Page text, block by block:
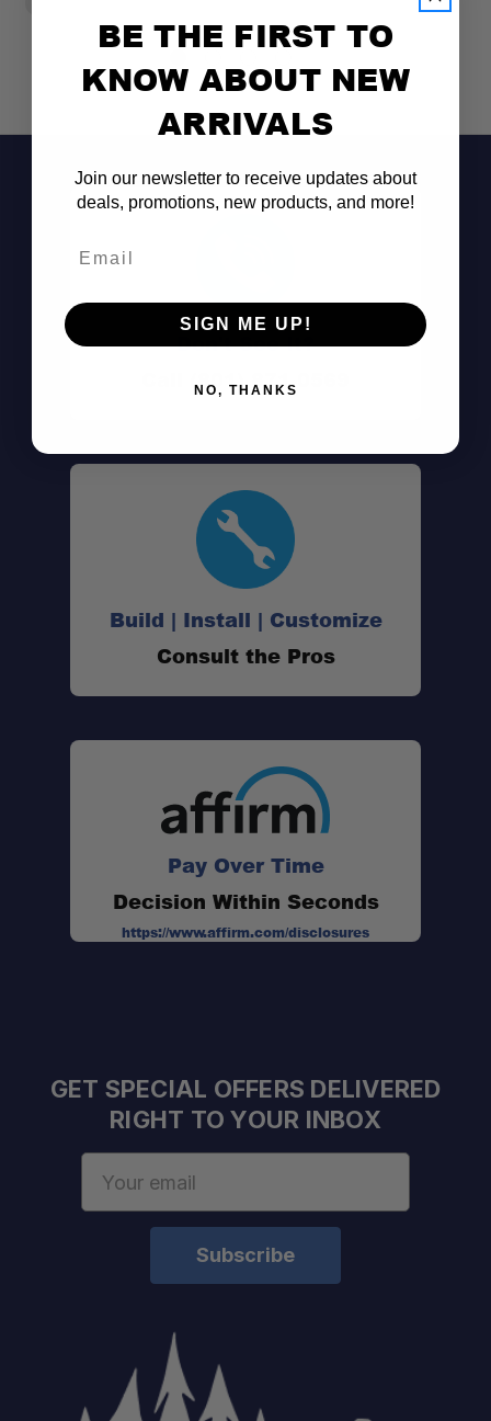
Sleek new design:
Doors:
Locks:
Don't See It?
Call (801) 871-0569
Build | Install | Customize
Consult the Pros
Pay Over Time
Decision Within Seconds
https://www.affirm.com/disclosures
GET SPECIAL OFFERS DELIVERED
RIGHT TO YOUR INBOX
BE THE FIRST TO
KNOW ABOUT NEW
ARRIVALS
Join our newsletter to receive updates about
deals, promotions, new products, and more!
SIGN ME UP!
NO, THANKS